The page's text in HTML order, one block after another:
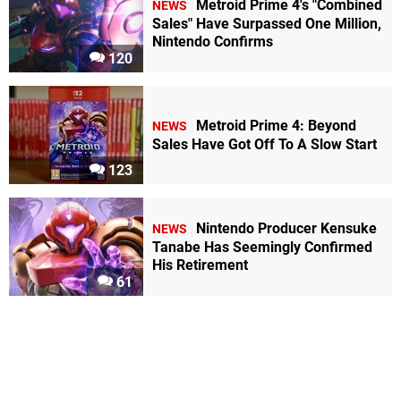
120
NEWS
Metroid Prime 4's "Combined
Sales" Have Surpassed One Million,
Nintendo Confirms
123
NEWS
Metroid Prime 4: Beyond
Sales Have Got Off To A Slow Start
61
NEWS
Nintendo Producer Kensuke
Tanabe Has Seemingly Confirmed
His Retirement